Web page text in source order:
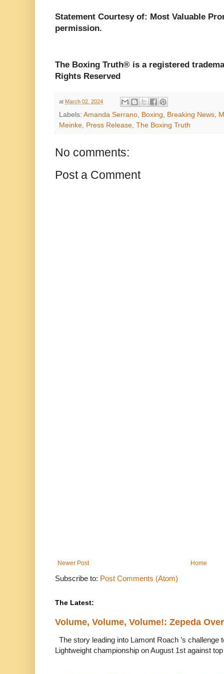
Statement Courtesy of: Most Valuable
permission.
The Boxing Truth®️ is a registered
Rights Reserved
at March 02, 2024
Labels: Amanda Serrano, Boxing, Breaking News,
Meinke, Press Release, The Boxing Truth
No comments:
Post a Comment
Newer Post Home
Subscribe to: Post Comments (Atom)
The Latest:
Volume, Volume, Volume!: Zepeda
The story leading into Lamont Roach ’s challenge
Lightweight championship on August 1st against